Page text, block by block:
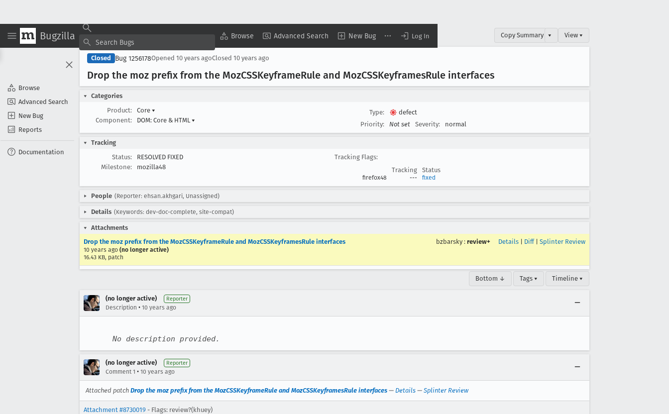
Bugzilla Browse Advanced Search New Bug Log In
Browse
Advanced Search
New Bug
Reports
Documentation
Copy Summary ▾ View ▾
Closed Bug 1256178Opened 10 years agoClosed 10 years ago
Drop the moz prefix from the MozCSSKeyframeRule and MozCSSKeyframesRule interfaces
Categories
Product:
Core ▾
Component:
DOM: Core & HTML ▾
Type:
defect
Priority:
Not set Severity: normal
Tracking
Status:
RESOLVED FIXED
Milestone:
mozilla48
Tracking Flags:
Tracking
Status
firefox48 --- fixed
People (Reporter: ehsan.akhgari, Unassigned)
Details (Keywords: dev-doc-complete, site-compat)
Attachments
Drop the moz prefix from the MozCSSKeyframeRule and MozCSSKeyframesRule interfaces
10 years ago (no longer active)
16.43 KB, patch
bzbarsky : review+ Details Diff| Splinter Review
Bottom ↓ Tags ▾ Timeline ▾
(no longer active) Reporter
Description • 10 years ago
No description provided.
(no longer active) Reporter
Comment 1 • 10 years ago
Attached patch Drop the moz prefix from the MozCSSKeyframeRule and MozCSSKeyframesRule interfaces — Details — Splinter Review
Attachment #8730019 - Flags: review?(khuey)